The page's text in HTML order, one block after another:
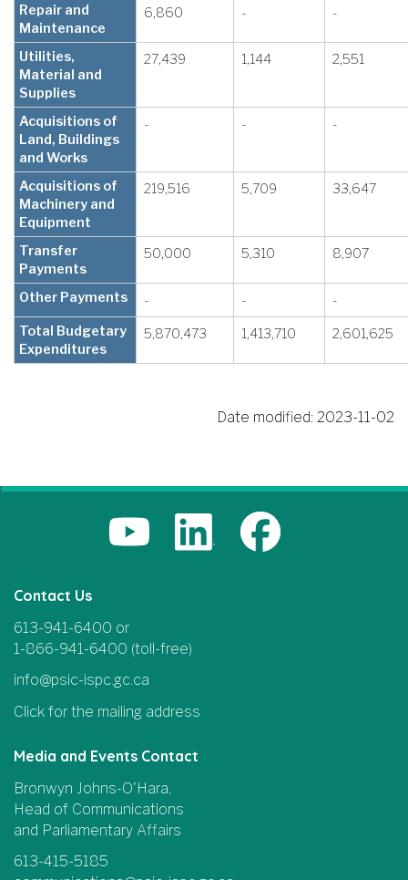
Repair and
Maintenance
6,860 - -
Utilities,
Material and
Supplies
27,439 1,144 2,551
Acquisitions of
Land, Buildings
and Works
- - -
Acquisitions of
Machinery and
Equipment
219,516 5,709 33,647
Transfer
Payments
50,000 5,310 8,907
Other Payments - -
-
Total Budgetary
Expenditures
5,870,473 1,413,710 2,601,625
Date modified: 2023-11-02
Contact Us
613-941-6400 or
1-866-941-6400 (toll-free)
info@psic-ispc.gc.ca
Click for the mailing address
Media and Events Contact
Bronwyn Johns-O'Hara,
Head of Communications
and Parliamentary Affairs
613-415-5185